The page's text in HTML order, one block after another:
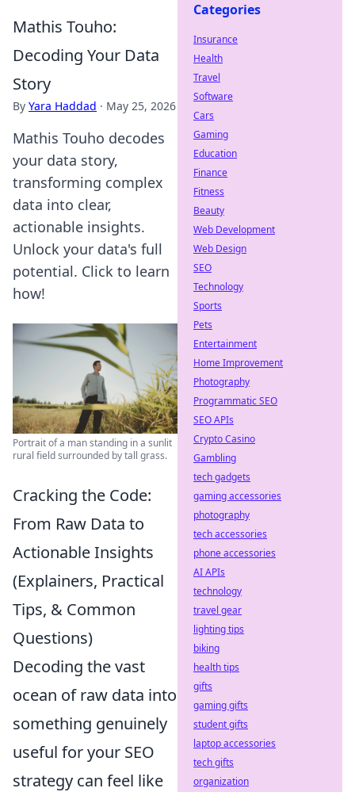
Mathis Touho:
Decoding Your Data
Story
By Yara Haddad · May 25, 2026
Mathis Touho decodes
your data story,
transforming complex
data into clear,
actionable insights.
Unlock your data's full
potential. Click to learn
how!
Portrait of a man standing in a sunlit
rural field surrounded by tall grass.
Cracking the Code:
From Raw Data to
Actionable Insights
(Explainers, Practical
Tips, & Common
Questions)
Decoding the vast
ocean of raw data into
something genuinely
useful for your SEO
strategy can feel like
Categories
Insurance
Health
Travel
Software
Cars
Gaming
Education
Finance
Fitness
Beauty
Web Development
Web Design
SEO
Technology
Sports
Pets
Entertainment
Home Improvement
Photography
Programmatic SEO
SEO APIs
Crypto Casino
Gambling
tech gadgets
gaming accessories
photography
tech accessories
phone accessories
AI APIs
technology
travel gear
lighting tips
biking
health tips
gifts
gaming gifts
student gifts
laptop accessories
tech gifts
organization